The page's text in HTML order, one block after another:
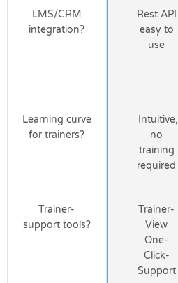
LMS/CRM
integration?
Rest API
easy to
use
Learning curve
for trainers?
Intuitive,
no
training
required
Trainer-
support tools?
Trainer-
View
One-
Click-
Support